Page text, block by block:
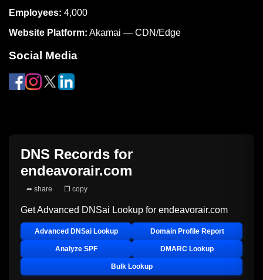
Employees: 4,000
Website Platform: Akamai — CDN/Edge
Social Media
DNS Records for
endeavorair.com
➦ share ❐ copy
Get Advanced DNSai Lookup for endeavorair.com
Advanced DNSai Lookup Domain Profile Report
Analyze SPF DMARC Lookup
Bulk Lookup